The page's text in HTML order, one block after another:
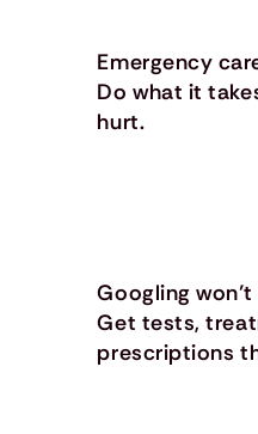
Emergency
Do what it
hurt.
Googling
Get tests,
prescriptions